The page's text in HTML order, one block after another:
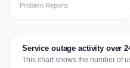
Problem Reports
Service outage activity over
This chart shows the number of